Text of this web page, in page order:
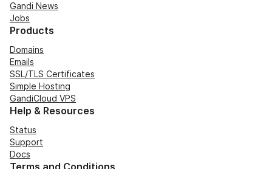
Gandi News
Jobs
Products
Domains
Emails
SSL/TLS Certificates
Simple Hosting
GandiCloud VPS
Help & Resources
Status
Support
Docs